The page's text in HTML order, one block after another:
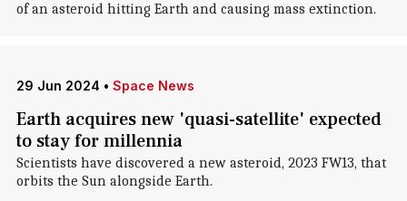
of an asteroid hitting Earth and causing mass extinction.
29 Jun 2024 • Space News
Earth acquires new 'quasi-satellite' expected
to stay for millennia
Scientists have discovered a new asteroid, 2023 FW13, that
orbits the Sun alongside Earth.